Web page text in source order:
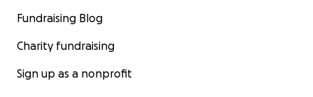
Fundraising Blog
Charity fundraising
Sign up as a nonprofit